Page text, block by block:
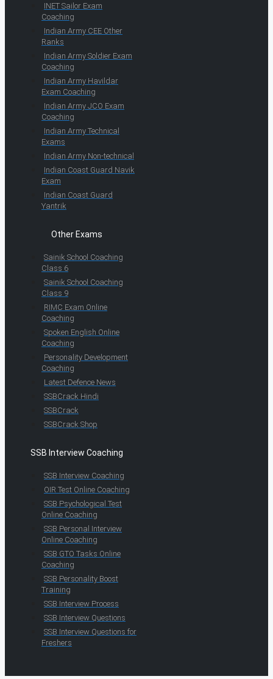
INET Sailor Exam
Coaching
Indian Army CEE Other
Ranks
Indian Army Soldier Exam
Coaching
Indian Army Havildar
Exam Coaching
Indian Army JCO Exam
Coaching
Indian Army Technical
Exams
Indian Army Non-technical
Indian Coast Guard Navik
Exam
Indian Coast Guard
Yantrik
Other Exams
Sainik School Coaching
Class 6
Sainik School Coaching
Class 9
RIMC Exam Online
Coaching
Spoken English Online
Coaching
Personality Development
Coaching
Latest Defence News
SSBCrack Hindi
SSBCrack
SSBCrack Shop
SSB Interview Coaching
SSB Interview Coaching
OIR Test Online Coaching
SSB Psychological Test
Online Coaching
SSB Personal Interview
Online Coaching
SSB GTO Tasks Online
Coaching
SSB Personality Boost
Training
SSB Interview Process
SSB Interview Questions
SSB Interview Questions for
Freshers